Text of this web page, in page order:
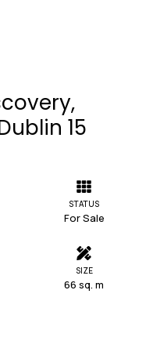
15
STATUS
For Sale
SIZE
66 sq. m